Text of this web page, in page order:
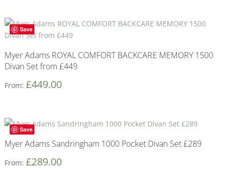
Save
Myer Adams ROYAL COMFORT BACKCARE MEMORY 1500
Divan Set from £449
From: £449.00
Save
Myer Adams Sandringham 1000 Pocket Divan Set £289
From: £289.00